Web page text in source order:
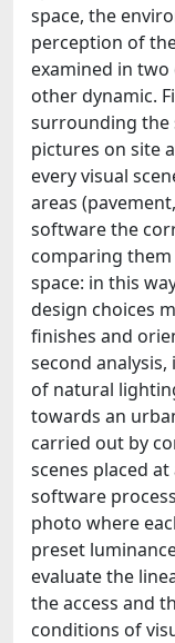
space, the
perception of
examined in
other dynamic.
surrounding the
pictures on site
every visual
areas
software the
comparing
space: in this
design choices
finishes and
second
of natural
towards an
carried out by
scenes placed
software
photo where
preset
evaluate the
the access and
conditions of